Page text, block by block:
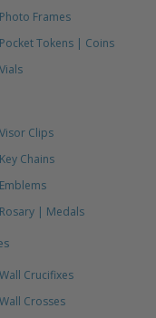
Photo Frames
Pocket Tokens | Coins
Vials
Visor Clips
Key Chains
Emblems
Rosary | Medals
Wall Crucifixes
Wall Crosses